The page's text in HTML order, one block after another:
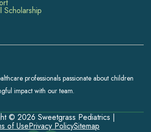
Scholarship
professionals passionate about children
impact with our team.
© 2026 Sweetgrass Pediatrics |
of UsePrivacy PolicySitemap